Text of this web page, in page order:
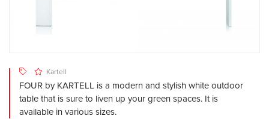
Kartell
FOUR by KARTELL is a modern and stylish white outdoor
table that is sure to liven up your green spaces. It is
available in various sizes.